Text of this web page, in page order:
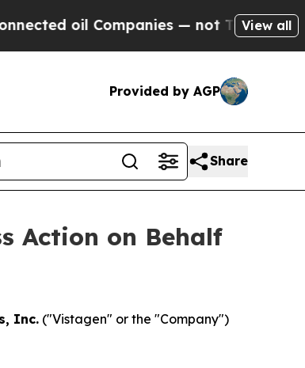
oil Companies — not Taxpayers — the
View all
Provided by AGP
Share
Action on Behalf
Inc. ("Vistagen" or the "Company")